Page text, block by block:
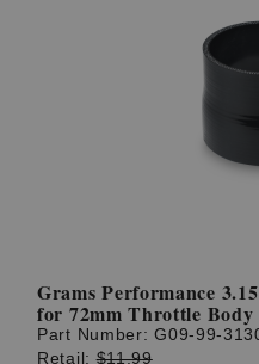
Grams Performance
for 72mm Throttle Body
Part Number:G09-99-
Retail:$11.99